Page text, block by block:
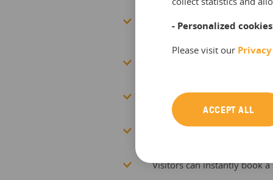
institutions throughout all
Alentour automatically
Increased visibility of your
Alentour enables resellers
Visitors can instantly book
- Personalized
Please visit our
ACCEPT ALL